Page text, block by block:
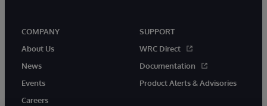
COMPANY
About Us
News
Events
Careers
SUPPORT
WRC Direct
Documentation
Product Alerts & Advisories